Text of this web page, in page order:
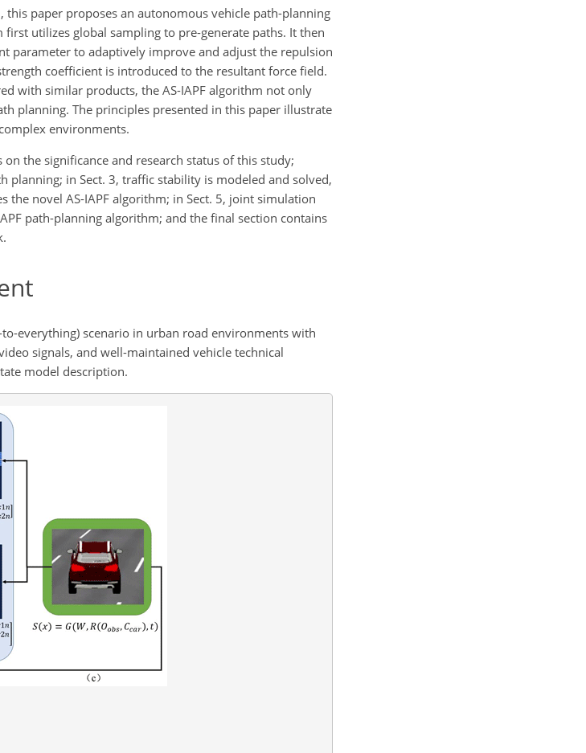
paper proposes an autonomous vehicle path-planning
utilizes global sampling to pre-generate paths. It then
parameter to adaptively improve and adjust the repulsion
coefficient is introduced to the resultant force field.
with similar products, the AS-IAPF algorithm not only
planning. The principles presented in this paper illustrate
environments.
the significance and research status of this study;
in Sect. 3, traffic stability is modeled and solved,
novel AS-IAPF algorithm; in Sect. 5, joint simulation
path-planning algorithm; and the final section contains
everything) scenario in urban road environments with
signals, and well-maintained vehicle technical
model description.